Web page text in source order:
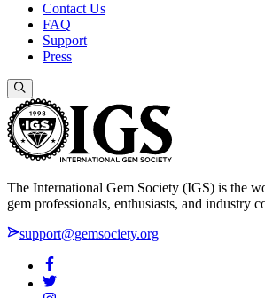
Contact Us
FAQ
Support
Press
The International Gem Society (IGS) is the
gem professionals, enthusiasts, and industry
support@gemsociety.org